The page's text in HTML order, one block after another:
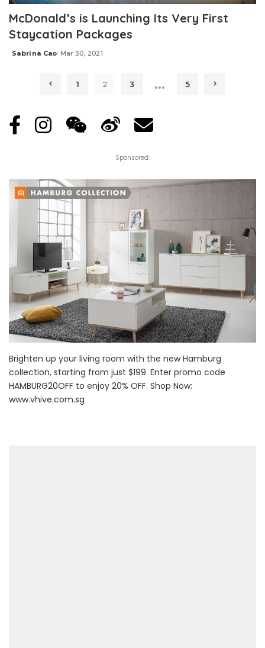
McDonald’s is Launching Its Very First
Staycation Packages
Posted
Sabrina Cao Mar 30, 2021
1 2 3 … 5
Sponsored:
Brighten up your living room with the new Hamburg
collection, starting from just $199. Enter promo code
HAMBURG20OFF to enjoy 20% OFF. Shop Now:
www.vhive.com.sg